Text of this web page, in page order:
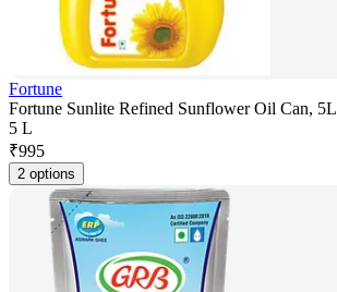
Fortune
Fortune Sunlite Refined Sunflower Oil Can, 5L
5 L
₹995
2 options